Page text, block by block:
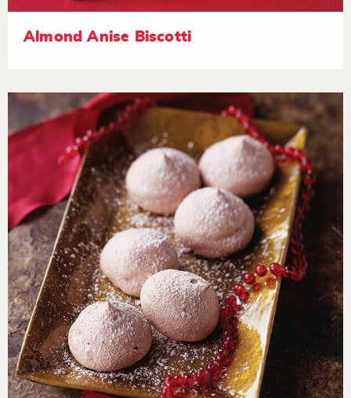
Almond Anise Biscotti